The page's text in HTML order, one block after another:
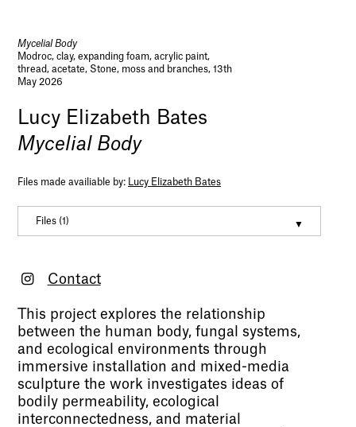
Mycelial Body
Modroc, clay, expanding foam, acrylic paint,
thread, acetate, Stone, moss and branches, 13th
May 2026
Lucy Elizabeth Bates
Mycelial Body
Files made availiable by: Lucy Elizabeth Bates
Files (1)
Contact
This project explores the relationship
between the human body, fungal systems,
and ecological environments through
immersive installation and mixed-media
sculpture the work investigates ideas of
bodily permeability, ecological
interconnectedness, and material